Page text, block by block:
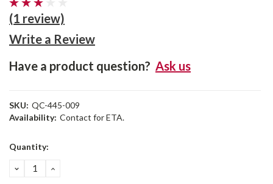
(1 review)
Write a Review
Have a product question? Ask us
SKU: QC-445-009
Availability: Contact for ETA.
Current
Quantity:
DECREASE
QUANTITY:
INCREASE